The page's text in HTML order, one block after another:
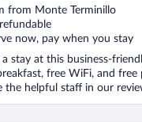
from Monte Terminillo
now, pay when you stay
a stay at this business-
free WiFi, and free
the helpful staff in our